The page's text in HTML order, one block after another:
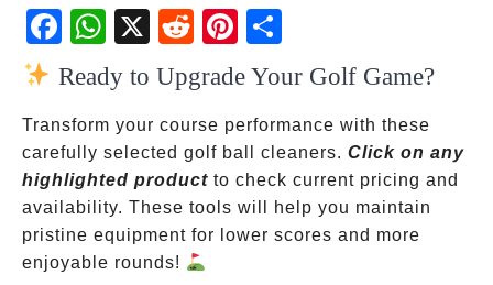
Fac
ebo
ok
Wh
atsA
pp
X
Red
dit
Pint
eres
t
Ready to Upgrade Your Golf Game?
Transform your course performance with these
carefully selected golf ball cleaners. Click on any
highlighted product to check current pricing and
availability. These tools will help you maintain
pristine equipment for lower scores and more
enjoyable rounds!